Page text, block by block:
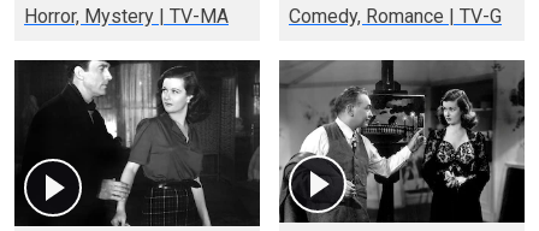
Horror, Mystery | TV-MA
Comedy, Romance | TV-G